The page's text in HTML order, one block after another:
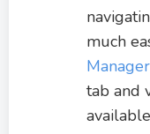
much
Manager
tab and